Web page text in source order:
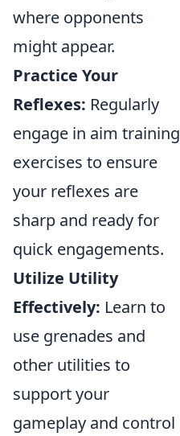
where opponents
might appear.
Practice Your
Reflexes: Regularly
engage in aim training
exercises to ensure
your reflexes are
sharp and ready for
quick engagements.
Utilize Utility
Effectively: Learn to
use grenades and
other utilities to
support your
gameplay and control